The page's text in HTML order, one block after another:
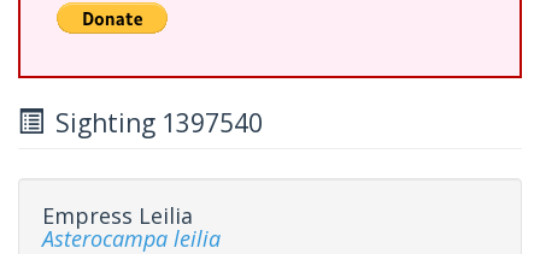
Sighting 1397540
Empress Leilia
Asterocampa leilia